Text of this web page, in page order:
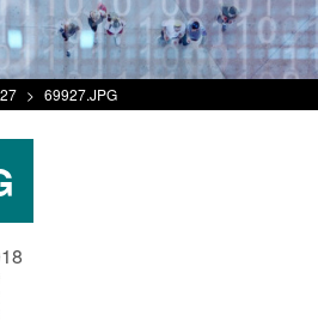
> 69927.JPG